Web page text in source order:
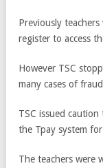
Previously
register to access
However TSC
many cases of
TSC issued
the Tpay system
The teachers were